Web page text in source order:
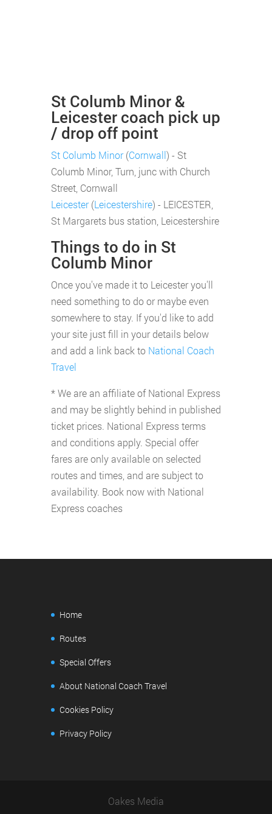
St Columb Minor &
Leicester coach pick up
/ drop off point
St Columb Minor(Cornwall) - St
Columb Minor, Turn, junc with Church
Street, Cornwall
Leicester(Leicestershire) - LEICESTER,
St Margarets bus station, Leicestershire
Things to do in St
Columb Minor
Once you've made it to Leicester you'll
need something to do or maybe even
somewhere to stay. If you'd like to add
your site just fill in your details below
and add a link back to National Coach
Travel
* We are an affiliate of National Express
and may be slightly behind in published
ticket prices. National Express terms
and conditions apply. Special offer
fares are only available on selected
routes and times, and are subject to
availability. Book now with National
Express coaches
Home
Routes
Special Offers
About National Coach Travel
Cookies Policy
Privacy Policy
Oakes Media